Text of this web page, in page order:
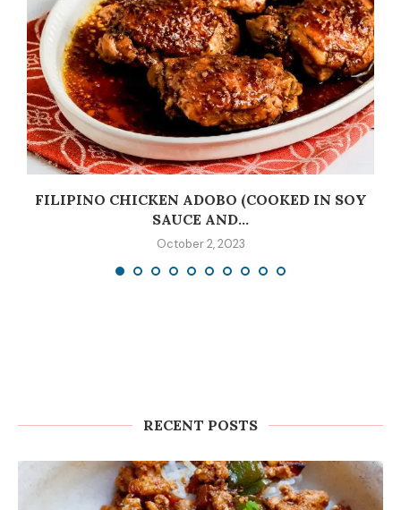
FILIPINO CHICKEN ADOBO (COOKED IN SOY
SAUCE AND...
October 2, 2023
RECENT POSTS